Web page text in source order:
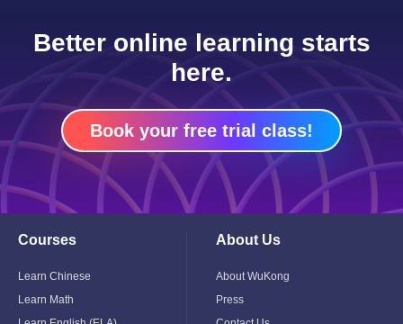
Better online learning starts
here.
Book your free trial class!
Courses
Menu
Learn Chinese
Learn Math
About Us
Menu
About WuKong
Press